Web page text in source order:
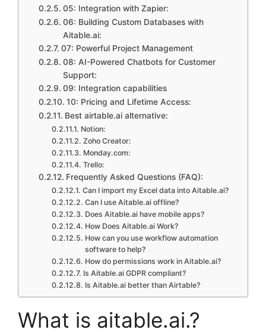
05: Integration with Zapier:
06: Building Custom Databases with
Aitable.ai:
07: Powerful Project Management
08: AI-Powered Chatbots for Customer
Support:
09: Integration capabilities
10: Pricing and Lifetime Access:
Best airtable.ai alternative:
Notion:
Zoho Creator:
Monday.com:
Trello:
Frequently Asked Questions (FAQ):
Can I import my Excel data into Aitable.ai?
Can I use Aitable.ai offline?
Does Aitable.ai have mobile apps?
How Does Aitable.ai Work?
How can you use workflow automation
software to help?
How do permissions work in Aitable.ai?
Is Aitable.ai GDPR compliant?
Is Aitable.ai better than Airtable?
What is aitable.ai.?